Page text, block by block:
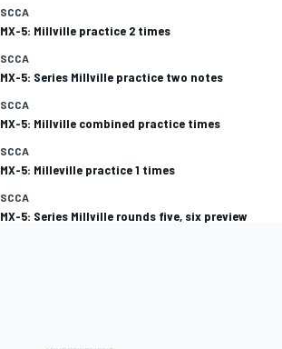
SCCA
MX-5: Millville practice 2 times
SCCA
MX-5: Series Millville practice two notes
SCCA
MX-5: Millville combined practice times
SCCA
MX-5: Milleville practice 1 times
SCCA
MX-5: Series Millville rounds five, six preview